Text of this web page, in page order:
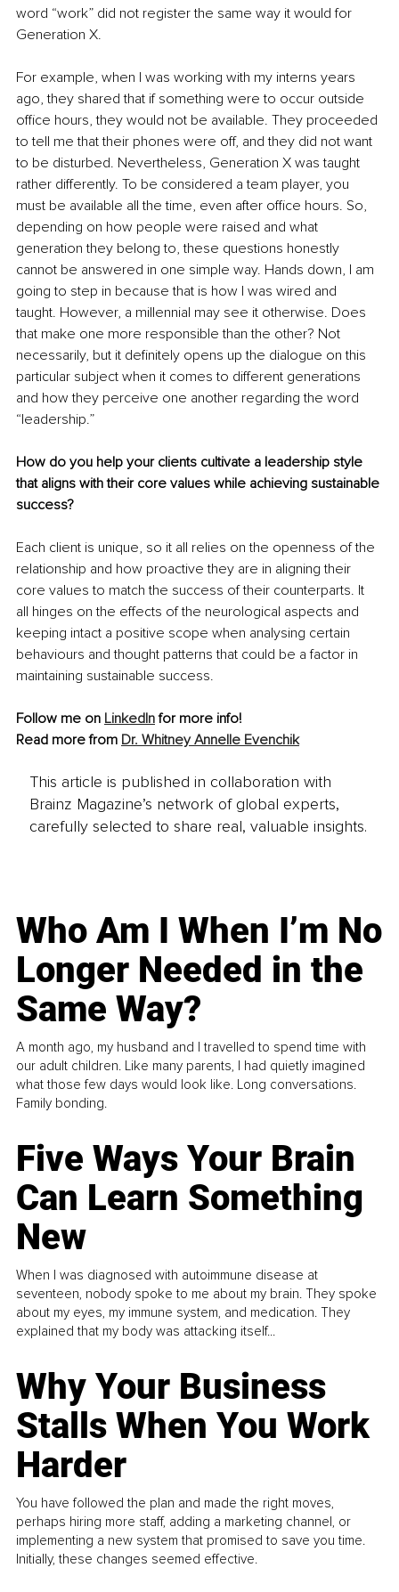
word “work” did not register the same way it would for
Generation X.
For example, when I was working with my interns years
ago, they shared that if something were to occur outside
office hours, they would not be available. They proceeded
to tell me that their phones were off, and they did not want
to be disturbed. Nevertheless, Generation X was taught
rather differently. To be considered a team player, you
must be available all the time, even after office hours. So,
depending on how people were raised and what
generation they belong to, these questions honestly
cannot be answered in one simple way. Hands down, I am
going to step in because that is how I was wired and
taught. However, a millennial may see it otherwise. Does
that make one more responsible than the other? Not
necessarily, but it definitely opens up the dialogue on this
particular subject when it comes to different generations
and how they perceive one another regarding the word
“leadership.”
How do you help your clients cultivate a leadership style
that aligns with their core values while achieving sustainable
success?
Each client is unique, so it all relies on the openness of the
relationship and how proactive they are in aligning their
core values to match the success of their counterparts. It
all hinges on the effects of the neurological aspects and
keeping intact a positive scope when analysing certain
behaviours and thought patterns that could be a factor in
maintaining sustainable success.
Follow me on LinkedIn for more info!
Read more from Dr. Whitney Annelle Evenchik
This article is published in collaboration with
Brainz Magazine’s network of global experts,
carefully selected to share real, valuable insights.
Who Am I When I’m No
Longer Needed in the
Same Way?
A month ago, my husband and I travelled to spend time with
our adult children. Like many parents, I had quietly imagined
what those few days would look like. Long conversations.
Family bonding.
Five Ways Your Brain
Can Learn Something
New
When I was diagnosed with autoimmune disease at
seventeen, nobody spoke to me about my brain. They spoke
about my eyes, my immune system, and medication. They
explained that my body was attacking itself...
Why Your Business
Stalls When You Work
Harder
You have followed the plan and made the right moves,
perhaps hiring more staff, adding a marketing channel, or
implementing a new system that promised to save you time.
Initially, these changes seemed effective.